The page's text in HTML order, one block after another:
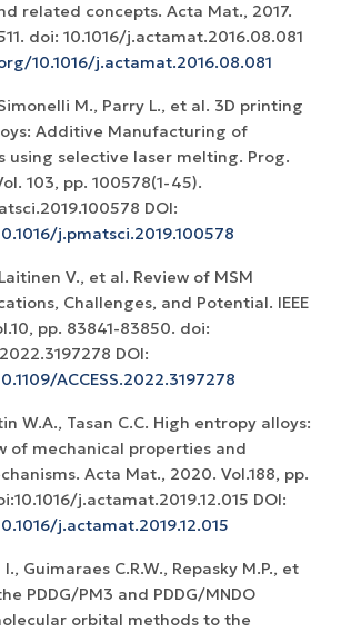
related concepts. Acta Mat., 2017.
doi: 10.1016/j.actamat.2016.08.081
10.1016/j.actamat.2016.08.081
M., Parry L., et al. 3D printing
Additive Manufacturing of
using selective laser melting. Prog.
103, pp. 100578(1-45).
DOI:
j.pmatsci.2019.100578
V., et al. Review of MSM
Challenges, and Potential. IEEE
pp. 83841-83850. doi:
DOI:
ACCESS.2022.3197278
W.A., Tasan C.C. High entropy alloys:
of mechanical properties and
Acta Mat., 2020. Vol.188, pp.
j.actamat.2019.12.015 DOI:
j.actamat.2019.12.015
Guimaraes C.R.W., Repasky M.P., et
PDDG/PM3 and PDDG/MNDO
orbital methods to the